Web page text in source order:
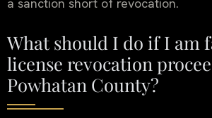
a sanction short of revocation.
What should I do if I am
license revocation
Powhatan County?